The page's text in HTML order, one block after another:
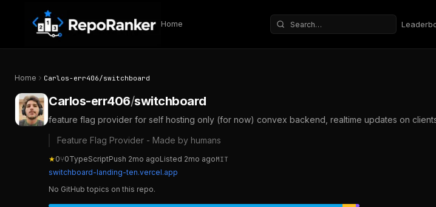
Skip to content
Home
Search repositories
Home Carlos-err406/switchboard
Carlos-err406/switchboard
feature flag provider for self hosting only (for now) convex backend, realtime updates on
Feature Flag Provider - Made by humans
★0⑂0TypeScriptPush 2mo agoListed 2mo agoMIT
switchboard-landing-ten.vercel.app
No GitHub topics on this repo.